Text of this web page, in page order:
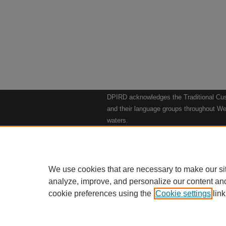
DPIRD acknowledges the Traditional
and their language groups throughout
waters.
Home |
We use cookies that are necessary to make our
analyze, improve, and personalize our content
cookie preferences using the Cookie settings